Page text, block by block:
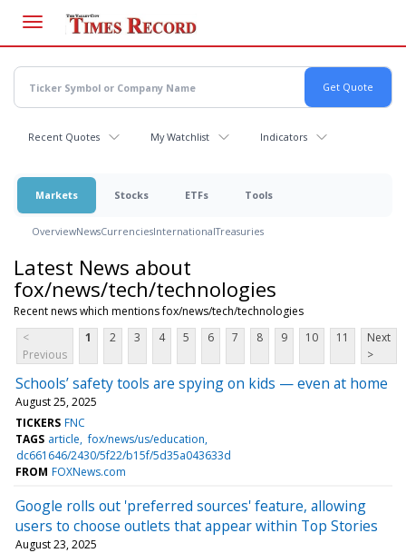
main
content
Recent Quotes My Watchlist Indicators
Markets Stocks ETFs Tools
OverviewNewsCurrenciesInternationalTreasuries
Latest News about
fox/news/tech/technologies
Recent news which mentions fox/news/tech/technologies
<
Previous
1 2 3 4 5 6 7 8 9 10 11
Next
>
Schools’ safety tools are spying on kids — even at home
August 25, 2025
TICKERS FNC
TAGS article fox/news/us/education
dc661646/2430/5f22/b15f/5d35a043633d
FROM FOXNews.com
Google rolls out 'preferred sources' feature, allowing
users to choose outlets that appear within Top Stories
August 23, 2025